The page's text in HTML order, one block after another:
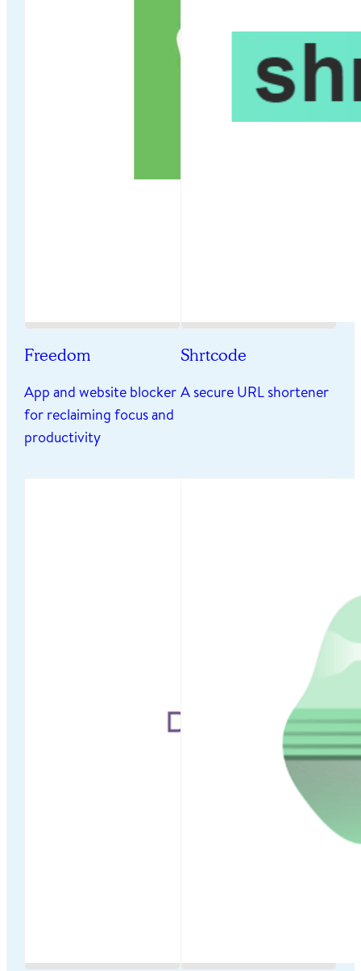
Freedom
App and website blocker
for reclaiming focus and
productivity
Shrtcode
A secure URL shortener